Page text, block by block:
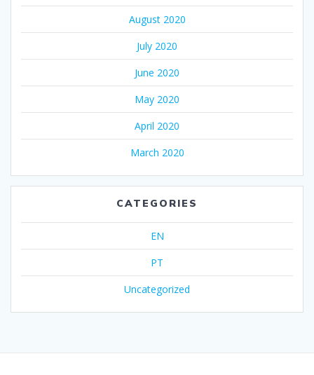
August 2020
July 2020
June 2020
May 2020
April 2020
March 2020
CATEGORIES
EN
PT
Uncategorized